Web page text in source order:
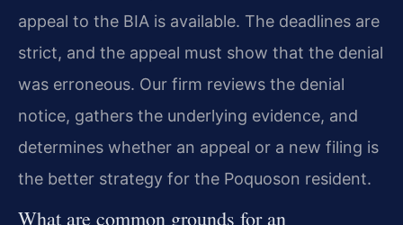
appeal to the BIA is available. The deadlines are
strict, and the appeal must show that the denial
was erroneous. Our firm reviews the denial
notice, gathers the underlying evidence, and
determines whether an appeal or a new filing is
the better strategy for the Poquoson resident.
What are common grounds for an